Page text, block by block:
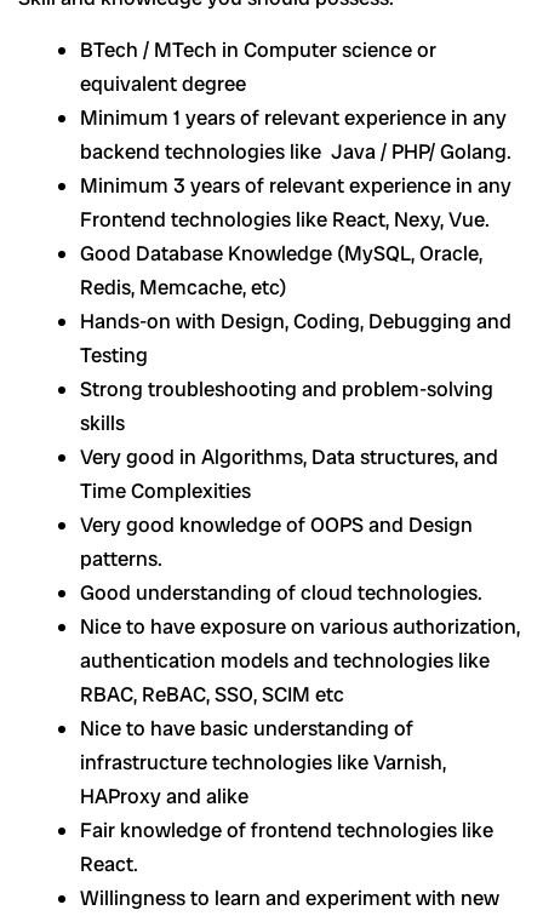
BTech / MTech in Computer science or
equivalent degree
Minimum 1 years of relevant experience in any
backend technologies like Java / PHP/ Golang.
Minimum 3 years of relevant experience in any
Frontend technologies like React, Nexy, Vue.
Good Database Knowledge (MySQL, Oracle,
Redis, Memcache, etc)
Hands-on with Design, Coding, Debugging and
Testing
Strong troubleshooting and problem-solving
skills
Very good in Algorithms, Data structures, and
Time Complexities
Very good knowledge of OOPS and Design
patterns.
Good understanding of cloud technologies.
Nice to have exposure on various authorization,
authentication models and technologies like
RBAC, ReBAC, SSO, SCIM etc
Nice to have basic understanding of
infrastructure technologies like Varnish,
HAProxy and alike
Fair knowledge of frontend technologies like
React.
Willingness to learn and experiment with new